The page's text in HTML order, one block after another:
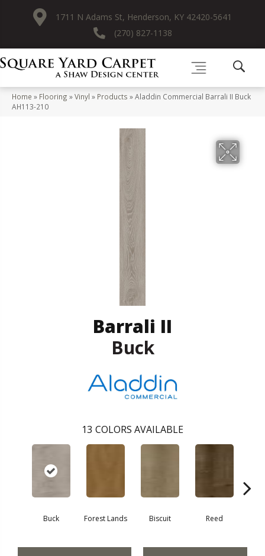
1711 N Adams St, Henderson, KY 42420-5641
(270) 827-1138
Home » Flooring »Vinyl » Products »Aladdin Commercial Barrali II Buck
AH113-210
Barrali II
Buck
13 COLORS AVAILABLE
Buck Forest Lands Biscuit Reed